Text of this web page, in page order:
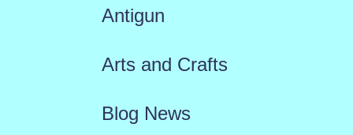
Antigun
Arts and Crafts
Blog News